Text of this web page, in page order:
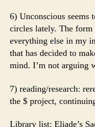
6) Unconscious seems
circles lately. The
everything else in my
that has decided to
mind. I’m not arguing
7) reading/research:
the $ project,
Library list: Eliade’s